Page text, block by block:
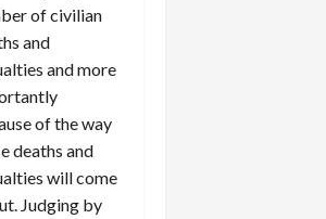
of civilian
and
and more
of the way
deaths and
will come
Judging by